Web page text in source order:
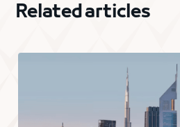
Related articles